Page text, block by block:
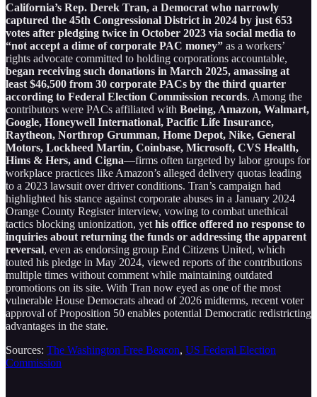
California’s Rep. Derek Tran, a Democrat who narrowly
captured the 45th Congressional District in 2024 by just 653
votes after pledging twice in October 2023 via social media to
“not accept a dime of corporate PAC money” as a workers’
rights advocate committed to holding corporations accountable,
began receiving such donations in March 2025, amassing at
least $46,500 from 30 corporate PACs by the third quarter
according to Federal Election Commission records. Among the
contributors were PACs affiliated with Boeing, Amazon, Walmart,
Google, Honeywell International, Pacific Life Insurance,
Raytheon, Northrop Grumman, Home Depot, Nike, General
Motors, Lockheed Martin, Coinbase, Microsoft, CVS Health,
Hims & Hers, and Cigna—firms often targeted by labor groups for
workplace practices like Amazon’s alleged delivery quotas leading
to a 2023 lawsuit over driver conditions. Tran’s campaign had
highlighted his stance against corporate abuses in a January 2024
Orange County Register interview, vowing to combat unethical
tactics blocking unionization, yet his office offered no response to
inquiries about returning the funds or addressing the apparent
reversal, even as endorsing group End Citizens United, which
touted his pledge in May 2024, viewed reports of the contributions
multiple times without comment while maintaining outdated
promotions on its site. With Tran now eyed as one of the most
vulnerable House Democrats ahead of 2026 midterms, recent voter
approval of Proposition 50 enables potential Democratic redistricting
advantages in the state.
Sources: The Washington Free Beacon, US Federal Election
Commission